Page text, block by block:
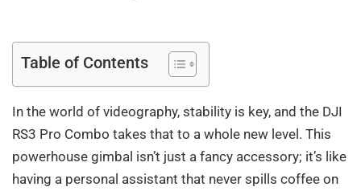
Table of Contents
In the world of videography, stability is key, and the DJI
RS3 Pro Combo takes that to a whole new level. This
powerhouse gimbal isn’t just a fancy accessory; it’s like
having a personal assistant that never spills coffee on